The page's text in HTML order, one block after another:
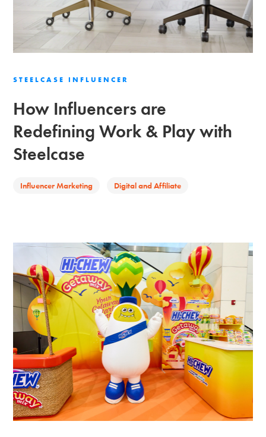
STEELCASE INFLUENCER
How Influencers are
Redefining Work & Play with
Steelcase
Influencer Marketing Digital and Affiliate